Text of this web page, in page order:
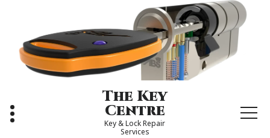
The Key
Centre
Key & Lock Repair
Services